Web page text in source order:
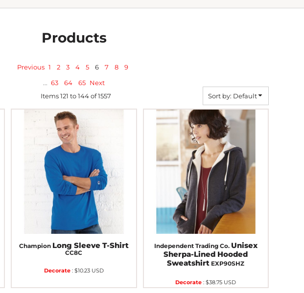
Products
Previous 1 2 3 4 5 6 7 8
9
... 63 64 65 Next
Items 121 to 144 of 1557
Sort by: Default
Champion Long Sleeve T-Shirt
CC8C
Decorate: $10.23 USD
Independent Trading Co. Unisex
Sherpa-Lined Hooded
Sweatshirt EXP90SHZ
Decorate :$38.75 USD